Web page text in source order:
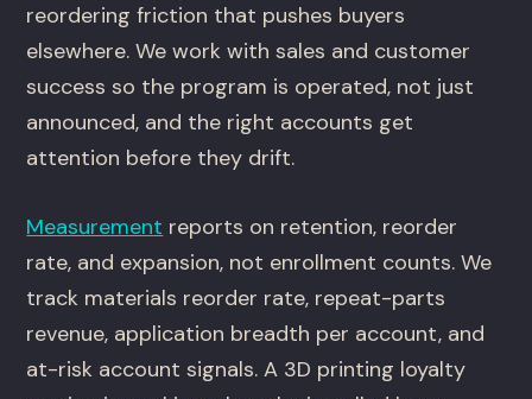
reordering friction that pushes buyers
elsewhere. We work with sales and customer
success so the program is operated, not just
announced, and the right accounts get
attention before they drift.
Measurement reports on retention, reorder
rate, and expansion, not enrollment counts. We
track materials reorder rate, repeat-parts
revenue, application breadth per account, and
at-risk account signals. A 3D printing loyalty